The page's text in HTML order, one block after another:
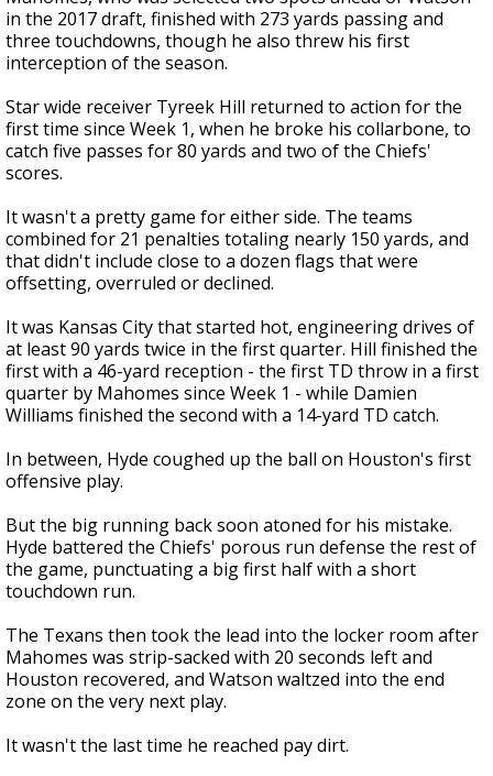
in the 2017 draft, finished with 273 yards passing and
three touchdowns, though he also threw his first
interception of the season.
Star wide receiver Tyreek Hill returned to action for the
first time since Week 1, when he broke his collarbone, to
catch five passes for 80 yards and two of the Chiefs'
scores.
It wasn't a pretty game for either side. The teams
combined for 21 penalties totaling nearly 150 yards, and
that didn't include close to a dozen flags that were
offsetting, overruled or declined.
It was Kansas City that started hot, engineering drives of
at least 90 yards twice in the first quarter. Hill finished the
first with a 46-yard reception - the first TD throw in a first
quarter by Mahomes since Week 1 - while Damien
Williams finished the second with a 14-yard TD catch.
In between, Hyde coughed up the ball on Houston's first
offensive play.
But the big running back soon atoned for his mistake.
Hyde battered the Chiefs' porous run defense the rest of
the game, punctuating a big first half with a short
touchdown run.
The Texans then took the lead into the locker room after
Mahomes was strip-sacked with 20 seconds left and
Houston recovered, and Watson waltzed into the end
zone on the very next play.
It wasn't the last time he reached pay dirt.